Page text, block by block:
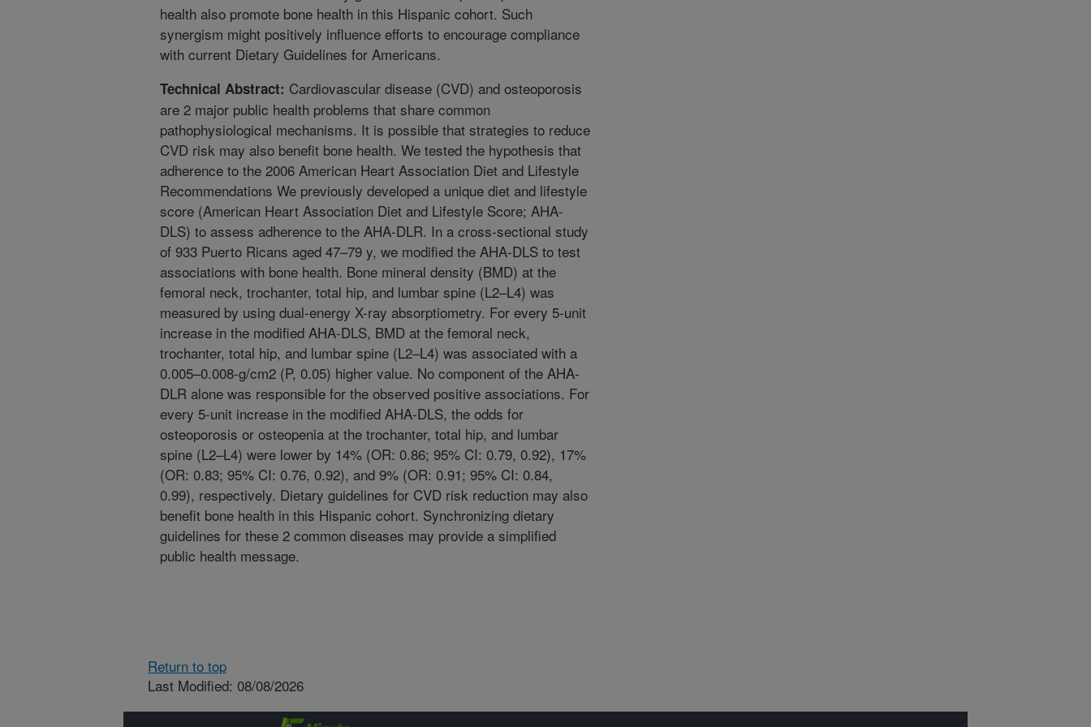
health also promote bone health in this Hispanic cohort. Such
synergism might positively influence efforts to encourage compliance
with current Dietary Guidelines for Americans.
Technical Abstract: Cardiovascular disease (CVD) and osteoporosis
are 2 major public health problems that share common
pathophysiological mechanisms. It is possible that strategies to reduce
CVD risk may also benefit bone health. We tested the hypothesis that
adherence to the 2006 American Heart Association Diet and Lifestyle
Recommendations We previously developed a unique diet and lifestyle
score (American Heart Association Diet and Lifestyle Score; AHA-
DLS) to assess adherence to the AHA-DLR. In a cross-sectional study
of 933 Puerto Ricans aged 47–79 y, we modified the AHA-DLS to test
associations with bone health. Bone mineral density (BMD) at the
femoral neck, trochanter, total hip, and lumbar spine (L2–L4) was
measured by using dual-energy X-ray absorptiometry. For every 5-unit
increase in the modified AHA-DLS, BMD at the femoral neck,
trochanter, total hip, and lumbar spine (L2–L4) was associated with a
0.005–0.008-g/cm2 (P, 0.05) higher value. No component of the AHA-
DLR alone was responsible for the observed positive associations. For
every 5-unit increase in the modified AHA-DLS, the odds for
osteoporosis or osteopenia at the trochanter, total hip, and lumbar
spine (L2–L4) were lower by 14% (OR: 0.86; 95% CI: 0.79, 0.92), 17%
(OR: 0.83; 95% CI: 0.76, 0.92), and 9% (OR: 0.91; 95% CI: 0.84,
0.99), respectively. Dietary guidelines for CVD risk reduction may also
benefit bone health in this Hispanic cohort. Synchronizing dietary
guidelines for these 2 common diseases may provide a simplified
public health message.
Return to top
Last Modified: 08/08/2026